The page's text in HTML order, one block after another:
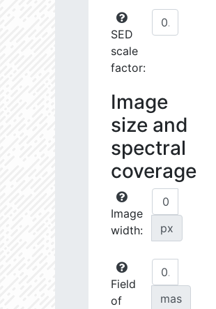
SED
scale
factor:
Image
size and
spectral
coverage
Image
width:
px
Field
of
mas